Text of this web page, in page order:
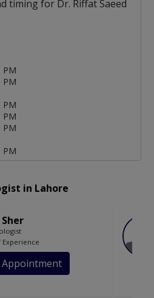
timing for Dr. Riffat Saeed
PM
PM
PM
PM
PM
PM
in Lahore
Experience